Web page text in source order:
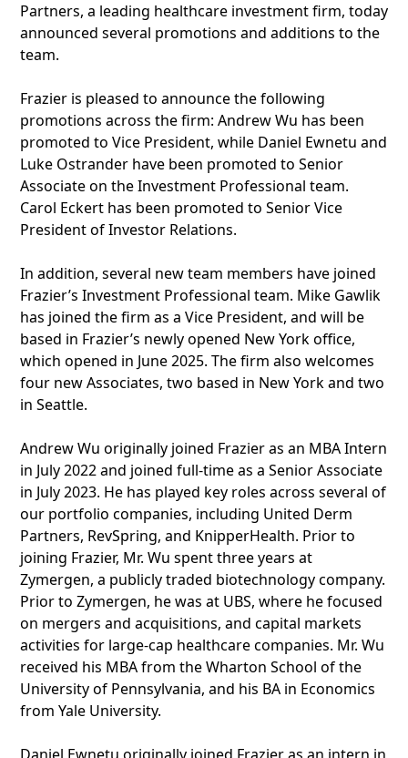
Partners, a leading healthcare investment firm, today
announced several promotions and additions to the
team.
Frazier is pleased to announce the following
promotions across the firm: Andrew Wu has been
promoted to Vice President, while Daniel Ewnetu and
Luke Ostrander have been promoted to Senior
Associate on the Investment Professional team.
Carol Eckert has been promoted to Senior Vice
President of Investor Relations.
In addition, several new team members have joined
Frazier’s Investment Professional team. Mike Gawlik
has joined the firm as a Vice President, and will be
based in Frazier’s newly opened New York office,
which opened in June 2025. The firm also welcomes
four new Associates, two based in New York and two
in Seattle.
Andrew Wu originally joined Frazier as an MBA Intern
in July 2022 and joined full-time as a Senior Associate
in July 2023. He has played key roles across several of
our portfolio companies, including United Derm
Partners, RevSpring, and KnipperHealth. Prior to
joining Frazier, Mr. Wu spent three years at
Zymergen, a publicly traded biotechnology company.
Prior to Zymergen, he was at UBS, where he focused
on mergers and acquisitions, and capital markets
activities for large-cap healthcare companies. Mr. Wu
received his MBA from the Wharton School of the
University of Pennsylvania, and his BA in Economics
from Yale University.